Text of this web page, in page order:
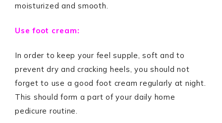
moisturized and smooth.
Use foot cream:
In order to keep your feel supple, soft and to
prevent dry and cracking heels, you should not
forget to use a good foot cream regularly at night.
This should form a part of your daily home
pedicure routine.